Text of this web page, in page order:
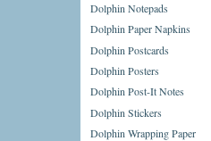
Dolphin Notepads
Dolphin Paper Napkins
Dolphin Postcards
Dolphin Posters
Dolphin Post-It Notes
Dolphin Stickers
Dolphin Wrapping Paper